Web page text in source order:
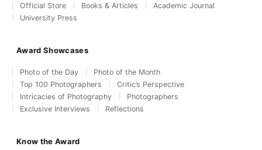
Official Store Books & Articles
Academic Journal
University Press
Award Showcases
Photo of the Day
Photo of the Month
Top 100 Photographers
Critic’s Perspective
Intricacies of Photography
Photographers
Exclusive Interviews
Reflections
Know the Award